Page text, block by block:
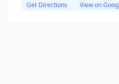
Get Directions View on